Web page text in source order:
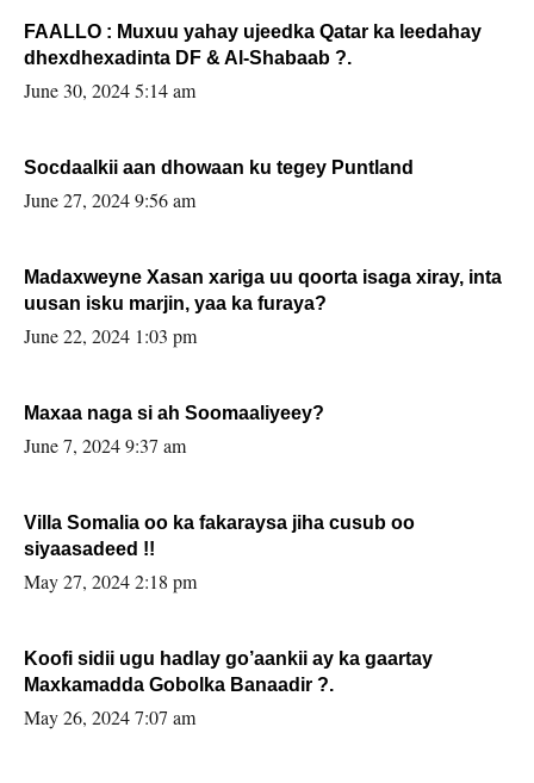
FAALLO : Muxuu yahay ujeedka Qatar ka leedahay
dhexdhexadinta DF & Al-Shabaab ?.
June 30, 2024 5:14 am
Socdaalkii aan dhowaan ku tegey Puntland
June 27, 2024 9:56 am
Madaxweyne Xasan xariga uu qoorta isaga xiray, inta
uusan isku marjin, yaa ka furaya?
June 22, 2024 1:03 pm
Maxaa naga si ah Soomaaliyeey?
June 7, 2024 9:37 am
Villa Somalia oo ka fakaraysa jiha cusub oo
siyaasadeed !!
May 27, 2024 2:18 pm
Koofi sidii ugu hadlay go’aankii ay ka gaartay
Maxkamadda Gobolka Banaadir ?.
May 26, 2024 7:07 am